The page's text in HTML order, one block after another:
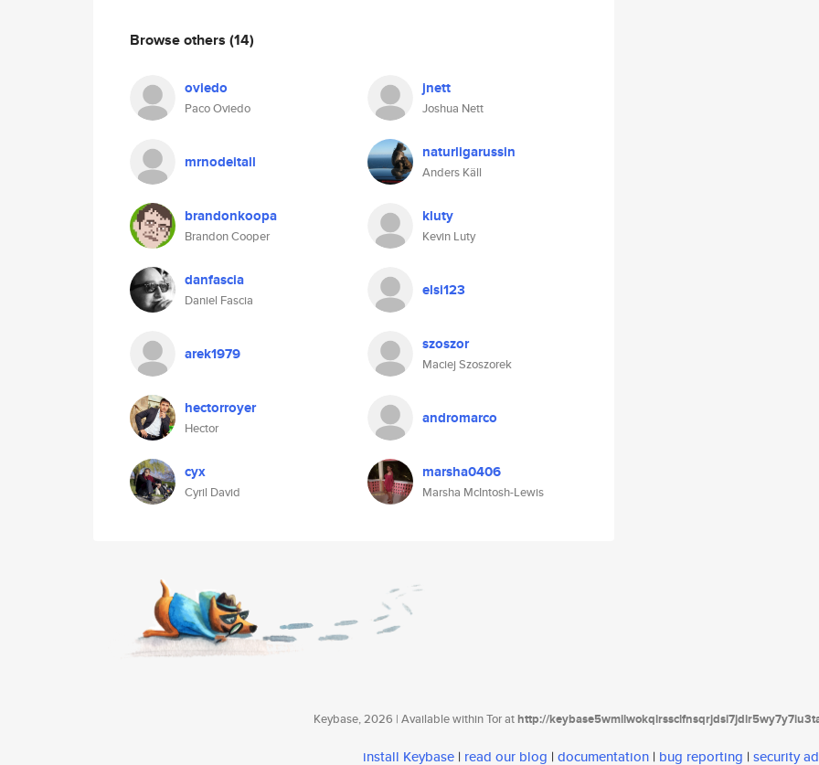
Browse others (14)
oviedo
Paco Oviedo
jnett
Joshua Nett
mrnodeitall naturligarussin
Anders Käll
brandonkoopa
Brandon Cooper
kluty
Kevin Luty
danfascia
Daniel Fascia
elsi123
arek1979 szoszor
Maciej Szoszorek
hectorroyer
Hector
andromarco
cyx
Cyril David
marsha0406
Marsha McIntosh-Lewis
Keybase, 2026 | Available within Tor athttp://
install Keybase | read our blog | documentation | bug reporting | security